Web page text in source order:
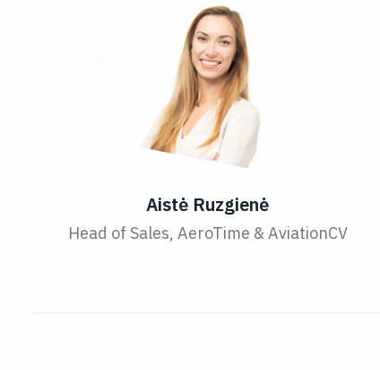
Aistė Ruzgienė
Head of Sales, AeroTime & AviationCV